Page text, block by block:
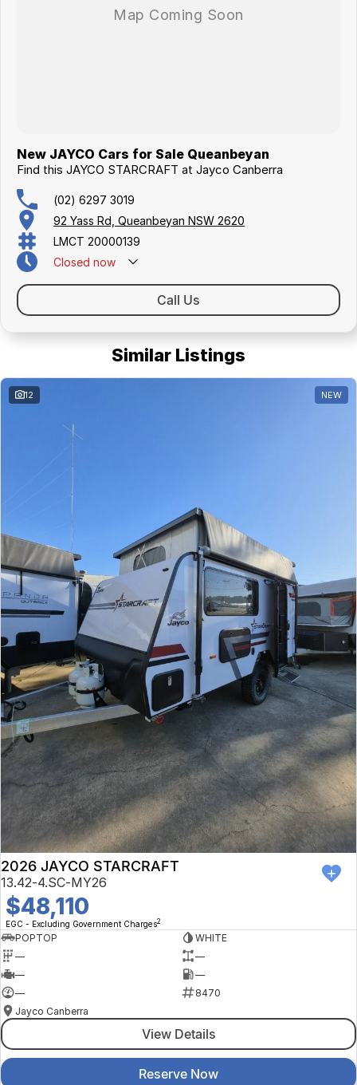
New JAYCO Cars for Sale Queanbeyan
Find this JAYCO STARCRAFT at Jayco Canberra
(02) 6297 3019
92 Yass Rd, Queanbeyan NSW 2620
LMCT 20000139
Closed now
Call Us
Similar Listings
12 NEW
2026 JAYCO STARCRAFT
13.42-4.SC-MY26
$48,110
EGC - Excluding Government Charges2
POPTOP
WHITE
—
—
—
—
—
8470
Jayco Canberra
View Details
Reserve Now